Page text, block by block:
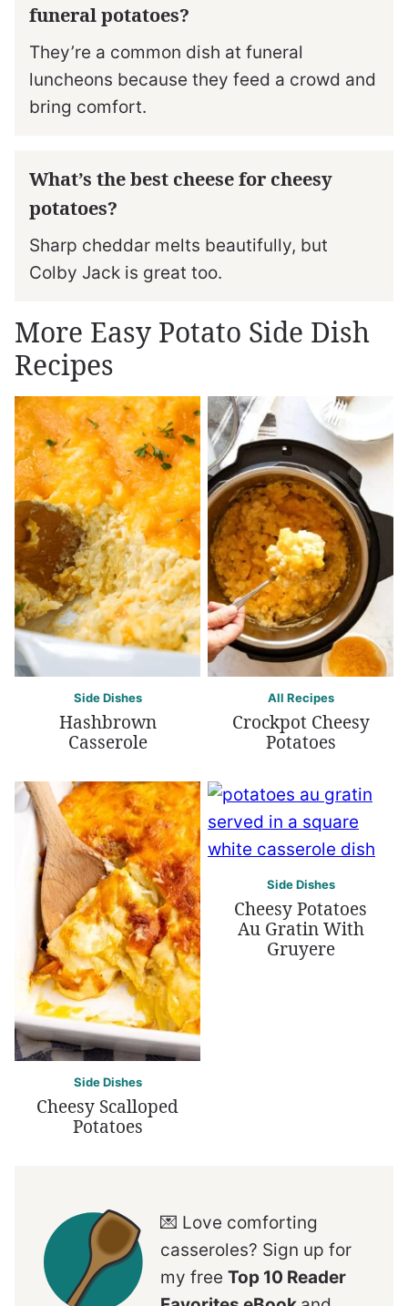
funeral potatoes?
They’re a common dish at funeral
luncheons because they feed a crowd and
bring comfort.
What’s the best cheese for cheesy
potatoes?
Sharp cheddar melts beautifully, but
Colby Jack is great too.
More Easy Potato Side Dish
Recipes
Side Dishes
Hashbrown
Casserole
All Recipes
Crockpot Cheesy
Potatoes
Side Dishes
Cheesy Scalloped
Potatoes
Side Dishes
Cheesy Potatoes
Au Gratin With
Gruyere
💌 Love comforting
casseroles? Sign up for
my free Top 10 Reader